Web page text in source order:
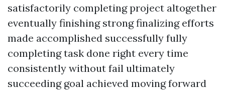
satisfactorily completing project altogether
eventually finishing strong finalizing efforts
made accomplished successfully fully
completing task done right every time
consistently without fail ultimately
succeeding goal achieved moving forward